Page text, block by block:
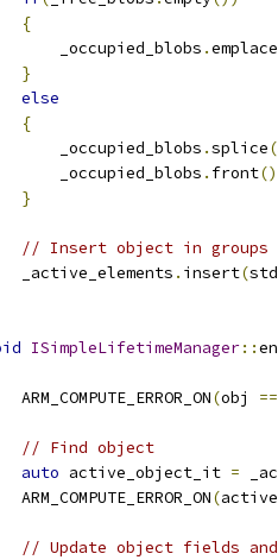
{
_occupied_blobs
.
}
else
{
_occupied_blobs
.splice(
_occupied_blobs
. front
}
// Insert object in
_active_elements
. insert(std
ISimpleLifetimeManager::
ARM_COMPUTE_ERROR_ON
(obj ==
// Find object
auto active_object_it =
ARM_COMPUTE_ERROR_ON
(
// Update object fields and